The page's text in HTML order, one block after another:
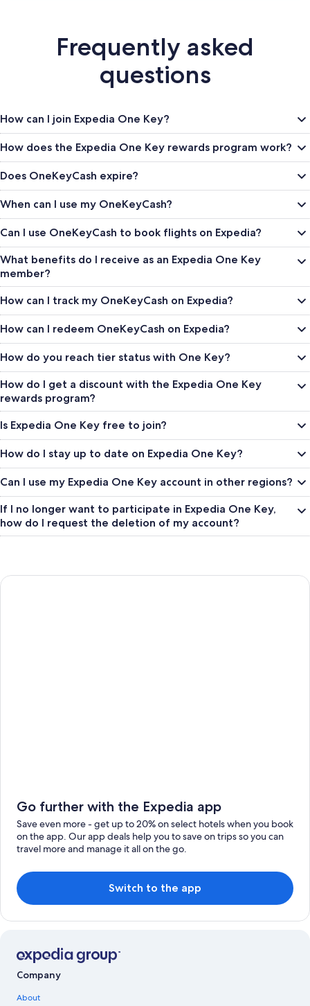
Frequently asked
questions
How can I join Expedia One Key?
How does the Expedia One Key rewards program work?
Does OneKeyCash expire?
When can I use my OneKeyCash?
Can I use OneKeyCash to book flights on Expedia?
What benefits do I receive as an Expedia One Key
member?
How can I track my OneKeyCash on Expedia?
How can I redeem OneKeyCash on Expedia?
How do you reach tier status with One Key?
How do I get a discount with the Expedia One Key
rewards program?
Is Expedia One Key free to join?
How do I stay up to date on Expedia One Key?
Can I use my Expedia One Key account in other regions?
If I no longer want to participate in Expedia One Key,
how do I request the deletion of my account?
Go further with the Expedia app
Save even more - get up to 20% on select hotels when you book
on the app. Our app deals help you to save on trips so you can
travel more and manage it all on the go.
Switch to the app
Company
About